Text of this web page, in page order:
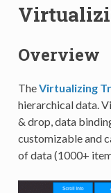
Overview
TheVirtualizing
hierarchical data.
& drop, data
customizable and
of data (1000+